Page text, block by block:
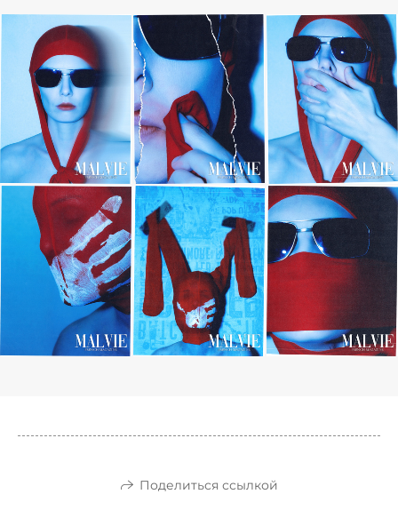
Поделиться ссылкой